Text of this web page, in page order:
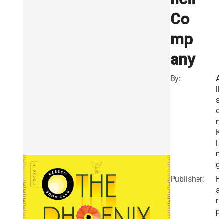
Co
mp
any
By:
s
i
Publisher:
r